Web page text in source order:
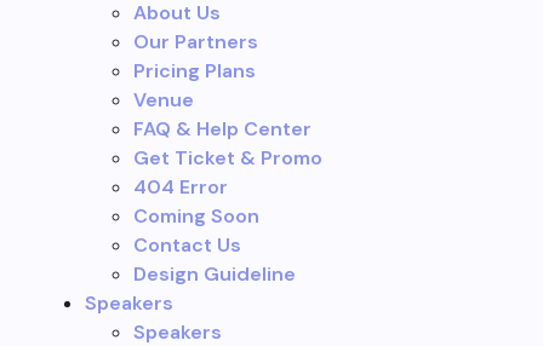
About Us
Our Partners
Pricing Plans
Venue
FAQ & Help Center
Get Ticket & Promo
404 Error
Coming Soon
Contact Us
Design Guideline
Speakers
Speakers